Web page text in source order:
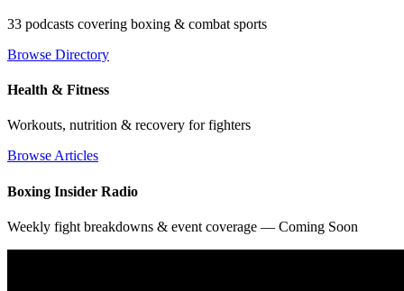
33 podcasts covering boxing & combat sports
Browse Directory
Health & Fitness
Workouts, nutrition & recovery for fighters
Browse Articles
Boxing Insider Radio
Weekly fight breakdowns & event coverage — Coming Soon